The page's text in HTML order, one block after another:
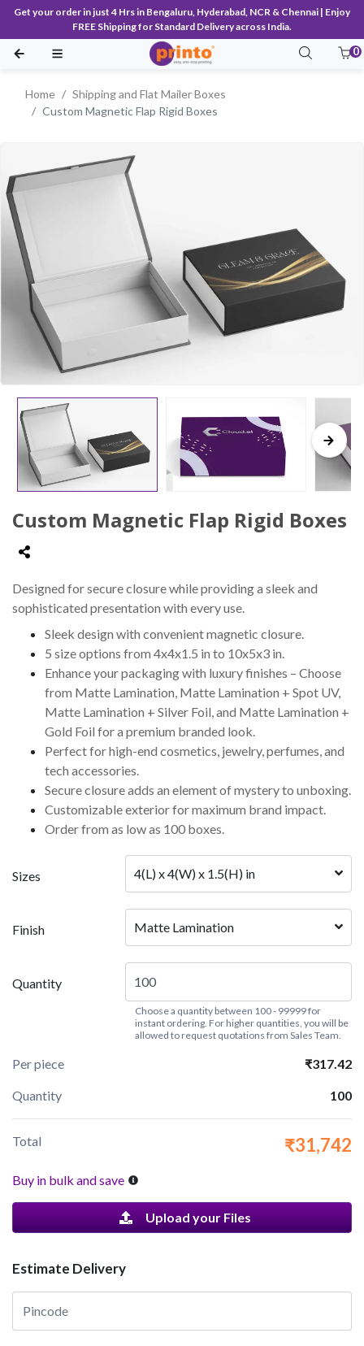
Get your order in just 4 Hrs in Bengaluru, Hyderabad, NCR & Chennai | Enjoy
FREE Shipping for Standard Delivery across India.
0
Home
Shipping and Flat Mailer Boxes
Custom Magnetic Flap Rigid Boxes
Custom Magnetic Flap Rigid Boxes
Designed for secure closure while providing a sleek and
sophisticated presentation with every use.
Sleek design with convenient magnetic closure.
5 size options from 4x4x1.5 in to 10x5x3 in.
Enhance your packaging with luxury finishes – Choose
from Matte Lamination, Matte Lamination + Spot UV,
Matte Lamination + Silver Foil, and Matte Lamination +
Gold Foil for a premium branded look.
Perfect for high-end cosmetics, jewelry, perfumes, and
tech accessories.
Secure closure adds an element of mystery to unboxing.
Customizable exterior for maximum brand impact.
Order from as low as 100 boxes.
Sizes 4(L) x 4(W) x 1.5(H) in
Finish Matte Lamination
Quantity
Choose a quantity between 100 - 99999 for
instant ordering. For higher quantities, you will be
allowed to request quotations from Sales Team.
Per piece ₹317.42
Quantity 100
Total ₹31,742
Buy in bulk and save
Upload your Files
Estimate Delivery